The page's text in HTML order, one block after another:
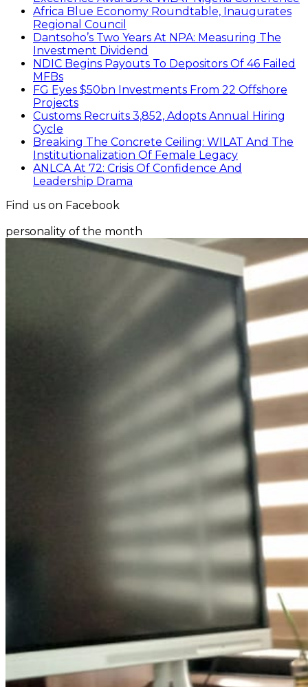
Africa Blue Economy Roundtable, Inaugurates
Regional Council
Dantsoho’s Two Years At NPA: Measuring The
Investment Dividend
NDIC Begins Payouts To Depositors Of 46 Failed
MFBs
FG Eyes $50bn Investments From 22 Offshore
Projects
Customs Recruits 3,852, Adopts Annual Hiring
Cycle
Breaking The Concrete Ceiling: WILAT And The
Institutionalization Of Female Legacy
ANLCA At 72: Crisis Of Confidence And
Leadership Drama
Find us on Facebook
personality of the month